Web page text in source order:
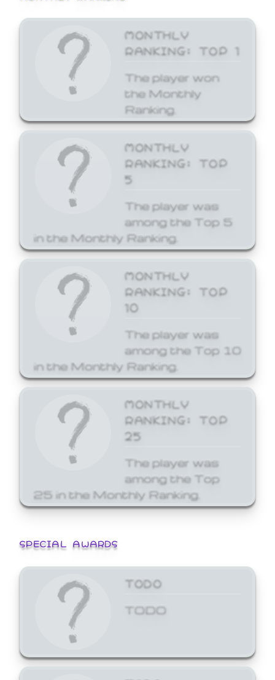
MONTHLY
RANKING: TOP 1
The player won
the Monthly
Ranking.
MONTHLY
RANKING: TOP
5
The player was
among the Top 5
in the Monthly Ranking.
MONTHLY
RANKING: TOP
10
The player was
among the Top 10
in the Monthly Ranking.
MONTHLY
RANKING: TOP
25
The player was
among the Top
25 in the Monthly Ranking.
SPECIAL AWARDS
TODO
TODO